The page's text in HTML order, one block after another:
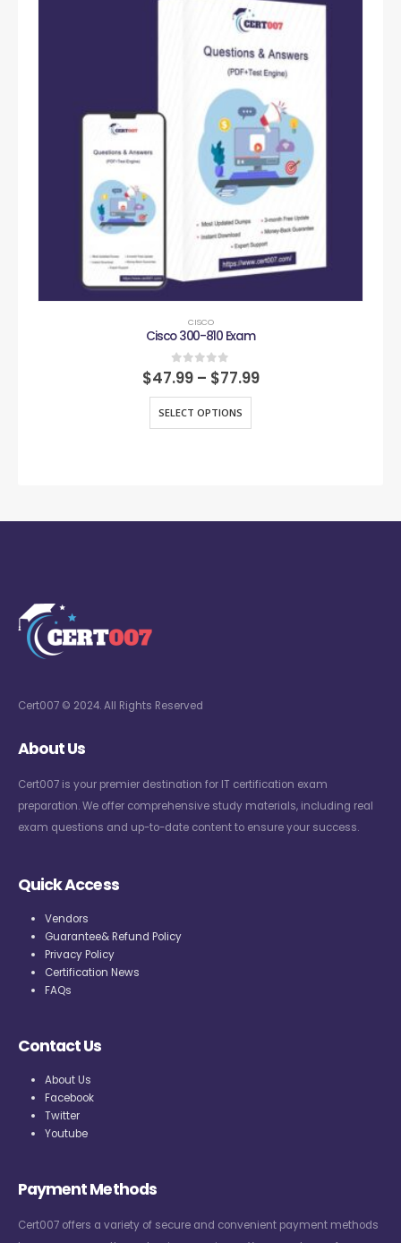
CISCO
Cisco 300-810 Exam
0out of 5
$47.99 – $77.99
SELECT OPTIONS
Cert007 © 2024. All Rights Reserved
About Us
Cert007 is your premier destination for IT certification exam
preparation. We offer comprehensive study materials, including real
exam questions and up-to-date content to ensure your success.
Quick Access
Vendors
Guarantee& Refund Policy
Privacy Policy
Certification News
FAQs
Contact Us
About Us
Facebook
Twitter
Youtube
Payment Methods
Cert007 offers a variety of secure and convenient payment methods